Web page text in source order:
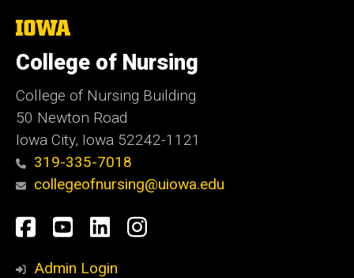
The
of
Iowa
College of Nursing
College of Nursing Building
50 Newton Road
Iowa City, Iowa 52242-1121
319-335-7018
collegeofnursing@uiowa.edu
Social
Media
Facebook
YouTube
LinkedInInstagram
Admin Login